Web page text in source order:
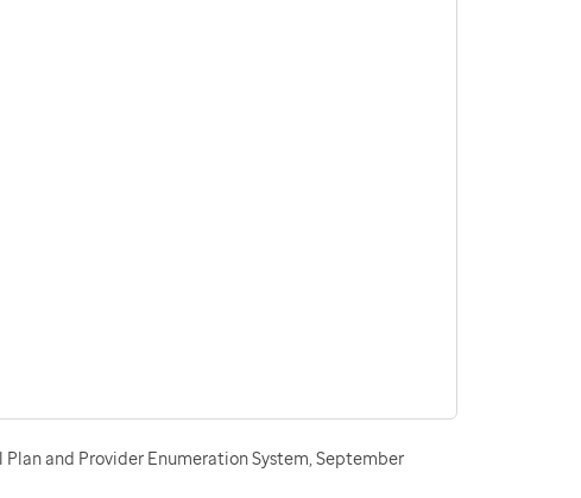
and Provider Enumeration System, September